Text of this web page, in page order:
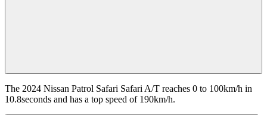
The 2024 Nissan Patrol Safari Safari A/T reaches 0 to 100km/h in
10.8seconds and has a top speed of 190km/h.